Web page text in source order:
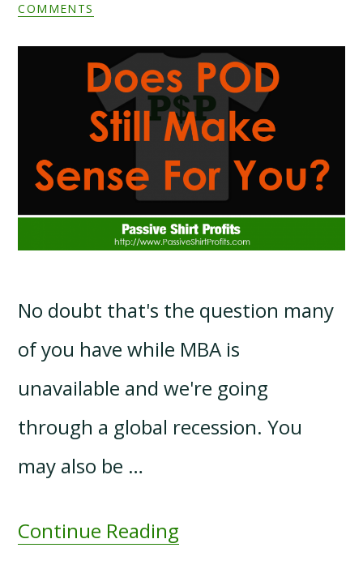
COMMENTS
No doubt that's the question many
of you have while MBA is
unavailable and we're going
through a global recession. You
may also be …
Continue Reading